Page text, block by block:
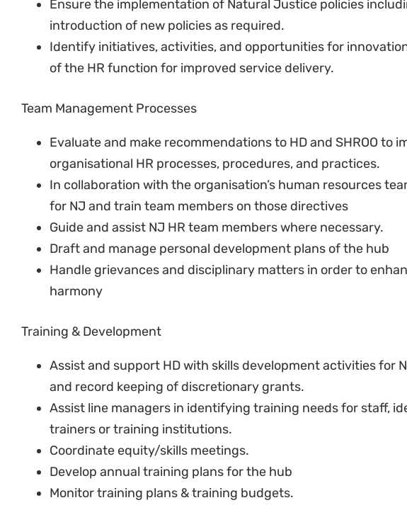
Assist the SHROO with the development and interpretation
procedures.
Ensure that all positions in the hub have up-to-date job
Assist with job evaluations.
other duties as assigned
Work with SHROO to promote and preserve the culture of the
providing advice and guidance on general matters
Ensure leave is taken and records are well kept.
Ensure health and safety standards are adhered to by all the
Collect all documentation required for contract preparation
employees.
HR Reports
Prepare and submit quarterly HR reports to SHROO for Board
Risk & Compliance
Assist HD to ensure organisation complies with all HR
Advise management on the legal and other implications
HR related decisions.
Keep records and compliance with the Protection of
Ensure compliance with internal policies and procedures